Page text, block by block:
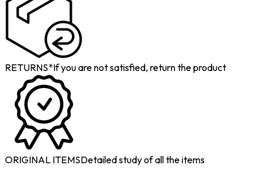
RETURNS*If you are not satisfied, return the product
ORIGINAL ITEMSDetailed study of all the items